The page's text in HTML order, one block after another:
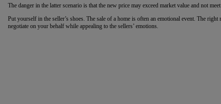
The danger in the latter scenario is that the new price may exceed market value and not
Put yourself in the seller’s shoes. The sale of a home is often an emotional event. The
negotiate on your behalf while appealing to the sellers’ emotions.